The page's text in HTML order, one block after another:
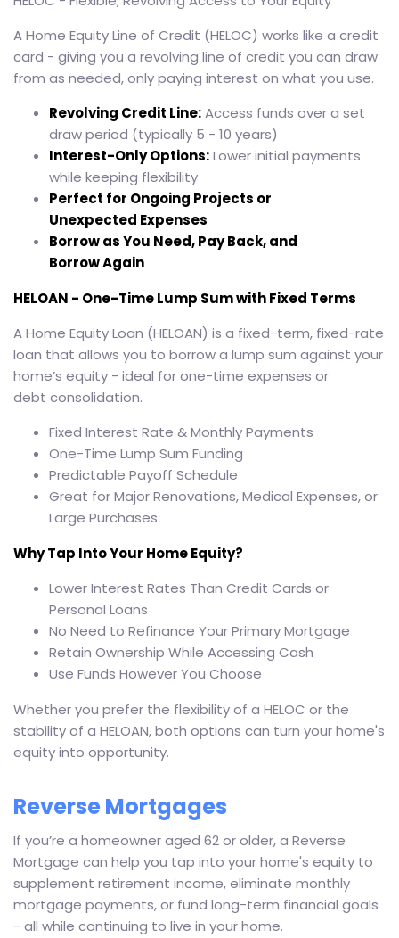
A Home Equity Line of Credit (HELOC) works like a credit
card - giving you a revolving line of credit you can draw
from as needed, only paying interest on what you use.
Revolving Credit Line:Access funds over a set
draw period (typically 5 - 10 years)
Interest-Only Options:Lower initial payments
while keeping flexibility
Perfect for Ongoing Projects or
Unexpected Expenses
Borrow as You Need, Pay Back, and
Borrow Again
HELOAN - One-Time Lump Sum with Fixed Terms
A Home Equity Loan (HELOAN) is a fixed-term, fixed-rate
loan that allows you to borrow a lump sum against your
home’s equity - ideal for one-time expenses or
debt consolidation.
Fixed Interest Rate & Monthly Payments
One-Time Lump Sum Funding
Predictable Payoff Schedule
Great for Major Renovations, Medical Expenses, or
Large Purchases
Why Tap Into Your Home Equity?
Lower Interest Rates Than Credit Cards or
Personal Loans
No Need to Refinance Your Primary Mortgage
Retain Ownership While Accessing Cash
Use Funds However You Choose
Whether you prefer the flexibility of a HELOC or the
stability of a HELOAN, both options can turn your home's
equity into opportunity.
Reverse Mortgages
If you’re a homeowner aged 62 or older, a Reverse
Mortgage can help you tap into your home's equity to
supplement retirement income, eliminate monthly
mortgage payments, or fund long-term financial goals
- all while continuing to live in your home.